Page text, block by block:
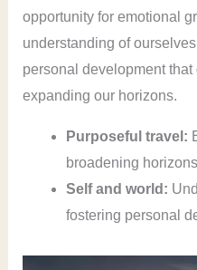
opportunity for emotional
understanding of
personal development
expanding our horizons.
Purposeful travel:
broadening
Self and world:
fostering personal